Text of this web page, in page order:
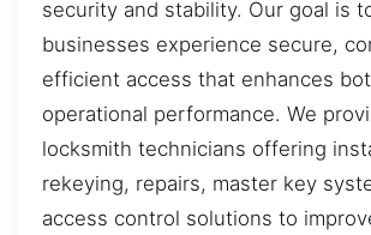
security and stability. Our goal is
businesses experience secure,
efficient access that enhances
operational performance. We
locksmith technicians offering
rekeying, repairs, master key
access control solutions to